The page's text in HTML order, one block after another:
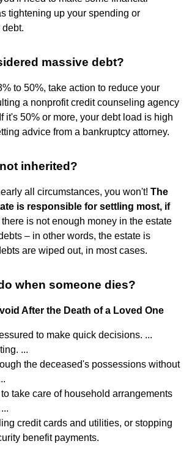
tightening up your spending or
massive debt?
to 50%, take action to reduce your
a nonprofit credit counseling agency
it's 50% or more, your debt load is high
advice from a bankruptcy attorney.
inherited?
all circumstances, you won't! The
is responsible for settling most, if
there is not enough money in the estate
– in other words, the estate is
are wiped out, in most cases.
when someone dies?
After the Death of a Loved One
to make quick decisions. ...
...
the deceased's possessions without
take care of household arrangements
credit cards and utilities, or stopping
benefit payments.